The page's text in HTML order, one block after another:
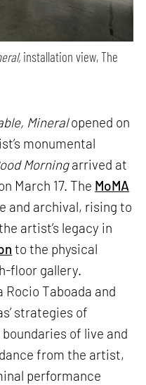
installation view, The
Mineralopened on
monumental
Morningarrived at
March 17. The MoMA
and archival, rising to
artist’s legacy in
to the physical
floor gallery.
Taboada and
strategies of
of live and
from the artist,
performance